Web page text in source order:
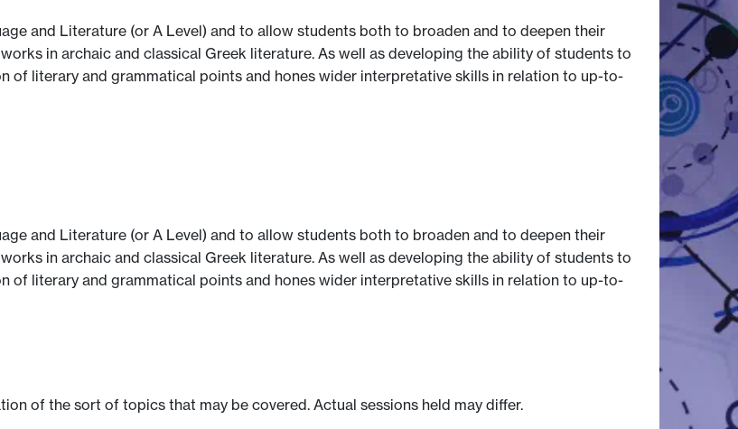
and Literature (or A Level) and to allow students both to broaden and to deepen their
in archaic and classical Greek literature. As well as developing the ability of students to
of literary and grammatical points and hones wider interpretative skills in relation to up-to-
and Literature (or A Level) and to allow students both to broaden and to deepen their
in archaic and classical Greek literature. As well as developing the ability of students to
of literary and grammatical points and hones wider interpretative skills in relation to up-to-
of the sort of topics that may be covered. Actual sessions held may differ.